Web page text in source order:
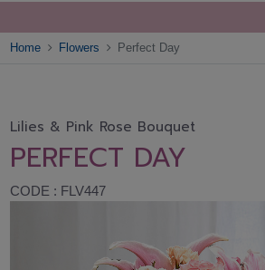
Home Flowers Perfect Day
Lilies & Pink Rose Bouquet
PERFECT DAY
CODE : FLV447